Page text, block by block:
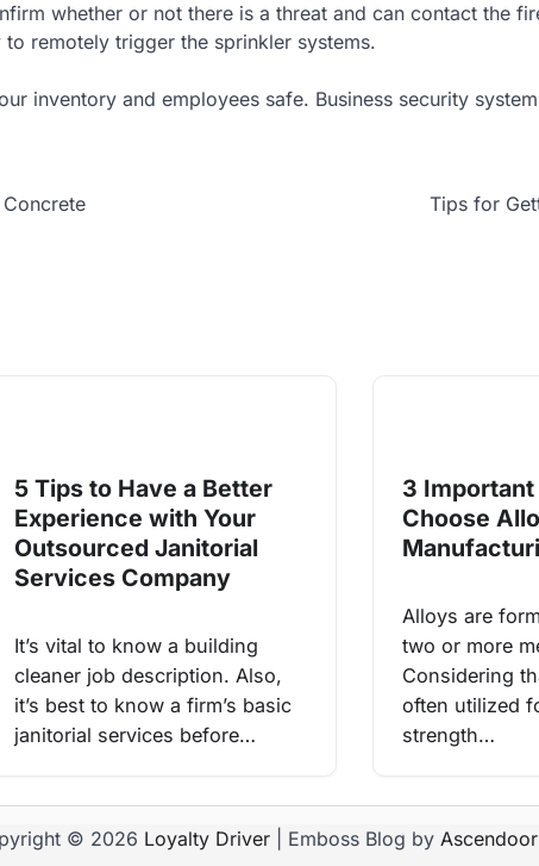
whether or not there is a threat and can contact the
remotely trigger the sprinkler systems.
inventory and employees safe. Business security
Tips for
5 Tips to Have a Better
Experience with Your
Outsourced Janitorial
Services Company
It’s vital to know a building
cleaner job description. Also,
it’s best to know a firm’s basic
janitorial services before…
3
Choose
Alloys are
two or more
Considering
often utilized
strength…
© 2026 Loyalty Driver | Emboss Blog by Ascendoor